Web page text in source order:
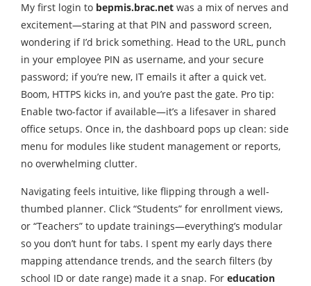
My first login to bepmis.brac.net was a mix of nerves and
excitement—staring at that PIN and password screen,
wondering if I’d brick something. Head to the URL, punch
in your employee PIN as username, and your secure
password; if you’re new, IT emails it after a quick vet.
Boom, HTTPS kicks in, and you’re past the gate. Pro tip:
Enable two-factor if available—it’s a lifesaver in shared
office setups. Once in, the dashboard pops up clean: side
menu for modules like student management or reports,
no overwhelming clutter.
Navigating feels intuitive, like flipping through a well-
thumbed planner. Click “Students” for enrollment views,
or “Teachers” to update trainings—everything’s modular
so you don’t hunt for tabs. I spent my early days there
mapping attendance trends, and the search filters (by
school ID or date range) made it a snap. For education